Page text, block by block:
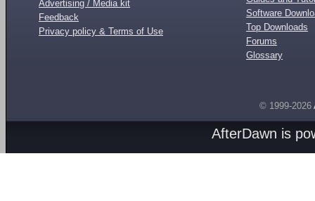
Advertising / Media kit
Feedback
Privacy policy & Terms of Use
Software
Top Downloads
Forums
Glossary
© 1999-2026
AfterDawn is